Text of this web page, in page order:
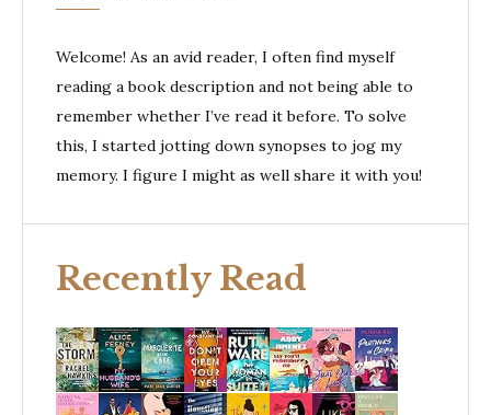
Welcome! As an avid reader, I often find myself
reading a book description and not being able to
remember whether I’ve read it before. To solve
this, I started jotting down synopses to jog my
memory. I figure I might as well share it with you!
Recently Read